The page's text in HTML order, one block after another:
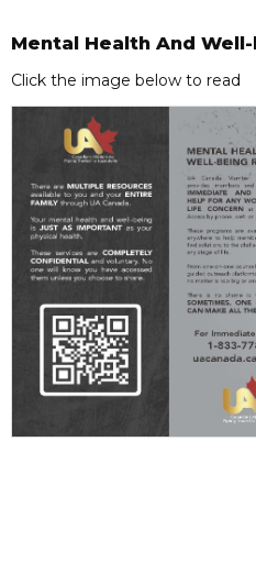
Mental Health And
Click the image below to read